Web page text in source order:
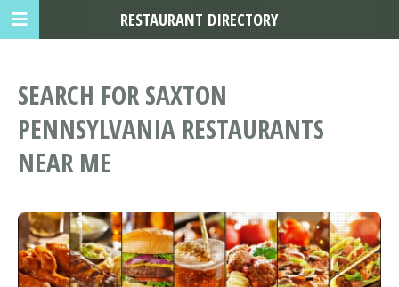
SEARCH FOR SAXTON
PENNSYLVANIA RESTAURANTS
NEAR ME
RESTAURANT DIRECTORY